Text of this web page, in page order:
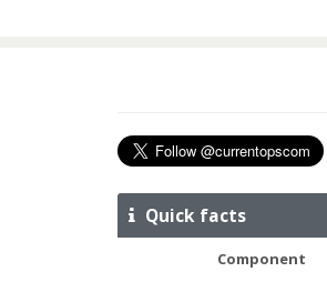
Quick facts
Component